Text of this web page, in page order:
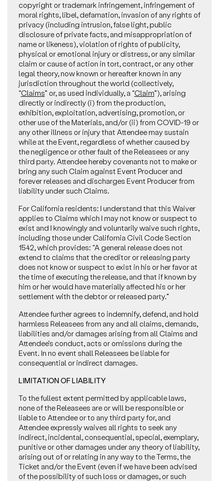
copyright or trademark infringement, infringement of
moral rights, libel, defamation, invasion of any rights of
privacy (including intrusion, false light, public
disclosure of private facts, and misappropriation of
name or likeness), violation of rights of publicity,
physical or emotional injury or distress, or any similar
claim or cause of action in tort, contract, or any other
legal theory, now known or hereafter known in any
jurisdiction throughout the world (collectively,
“Claims” or, as used individually, a “Claim”), arising
directly or indirectly (i) from the production,
exhibition, exploitation, advertising, promotion, or
other use of the Materials, and/or (ii) from COVID-19 or
any other illness or injury that Attendee may sustain
while at the Event, regardless of whether caused by
the negligence or other fault of the Releasees or any
third party. Attendee hereby covenants not to make or
bring any such Claim against Event Producer and
forever releases and discharges Event Producer from
liability under such Claims.
For California residents: I understand that this Waiver
applies to Claims which I may not know or suspect to
exist and I knowingly and voluntarily waive such rights,
including those under California Civil Code Section
1542, which provides: “A general release does not
extend to claims that the creditor or releasing party
does not know or suspect to exist in his or her favor at
the time of executing the release, and that if known by
him or her would have materially affected his or her
settlement with the debtor or released party.”
Attendee further agrees to indemnify, defend, and hold
harmless Releasees from any and all claims, demands,
liabilities and/or damages arising from all Claims and
Attendee’s conduct, acts or omissions during the
Event. In no event shall Releasees be liable for
consequential or indirect damages.
LIMITATION OF LIABILITY
To the fullest extent permitted by applicable laws,
none of the Releasees are or will be responsible or
liable to Attendee or to any third party for, and
Attendee expressly waives all rights to seek any
indirect, incidental, consequential, special, exemplary,
punitive or other damages under any theory of liability,
arising out of or relating in any way to the Terms, the
Ticket and/or the Event (even if we have been advised
of the possibility of such loss or damages, or such